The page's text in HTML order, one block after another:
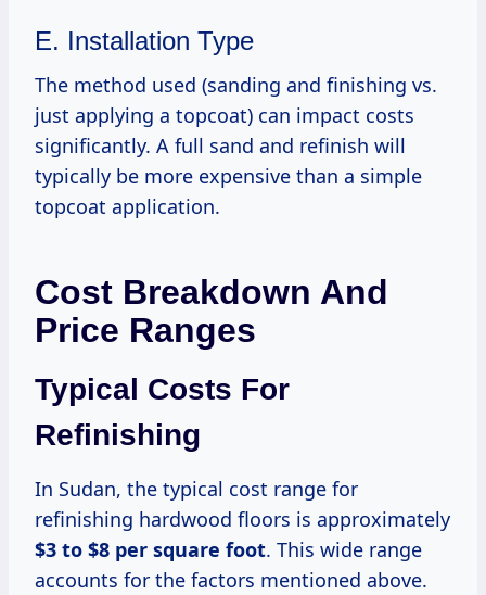
E. Installation Type
The method used (sanding and finishing vs.
just applying a topcoat) can impact costs
significantly. A full sand and refinish will
typically be more expensive than a simple
topcoat application.
Cost Breakdown And
Price Ranges
Typical Costs For
Refinishing
In Sudan, the typical cost range for
refinishing hardwood floors is approximately
$3 to $8 per square foot. This wide range
accounts for the factors mentioned above.